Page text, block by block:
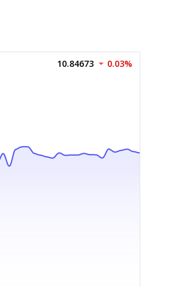
10.84673 0.03%